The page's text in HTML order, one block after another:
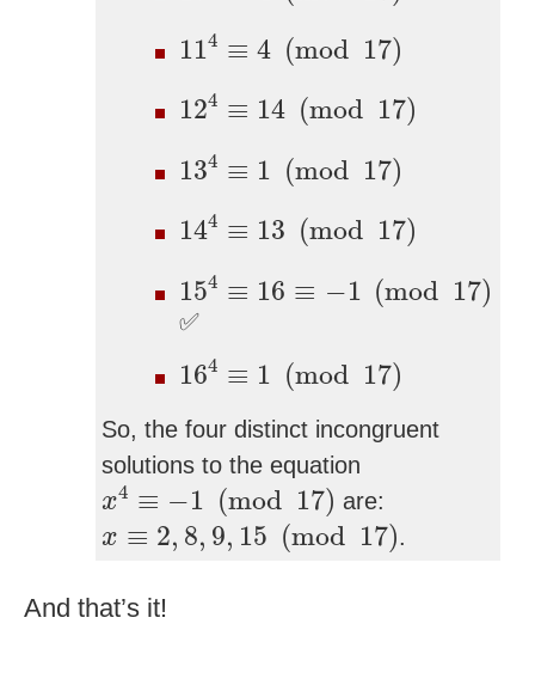
114 ≡ 4 (mod 17)
114 mod 17
124 ≡ 14 (mod 17)
124 14 ( mod 17
134 ≡ 1 (mod 17)
134 ( mod 17
144 ≡ 13 (mod 17)
144 13 ( mod 17
154 ≡ 16 ≡ −1 (mod 17)
154 16 ≡ mod
✅
164 ≡ 1 (mod 17)
164 ( mod 17
So, the four distinct incongruent
solutions to the equation
x4 ≡ −1 (mod 17)
4 mod 17)
are:
x ≡ 2, 8, 9, 15 (mod 17)
8 9, 15 (mod 17 ) .
And that’s it!